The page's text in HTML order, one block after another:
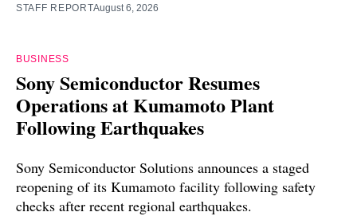
STAFF REPORTAugust 6, 2026
BUSINESS
Sony Semiconductor Resumes
Operations at Kumamoto Plant
Following Earthquakes
Sony Semiconductor Solutions announces a staged
reopening of its Kumamoto facility following safety
checks after recent regional earthquakes.